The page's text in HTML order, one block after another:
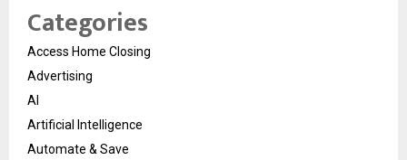
Categories
Access Home Closing
Advertising
AI
Artificial Intelligence
Automate & Save